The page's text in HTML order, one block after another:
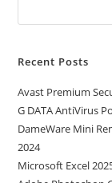
Recent Posts
Avast Premium
G DATA AntiVirus
DameWare Mini
2024
Microsoft Excel